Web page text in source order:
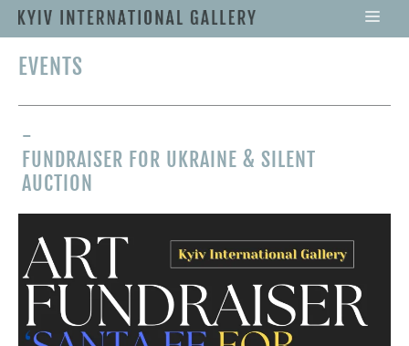
EVENTS
-
FUNDRAISER FOR UKRAINE & SILENT
AUCTION